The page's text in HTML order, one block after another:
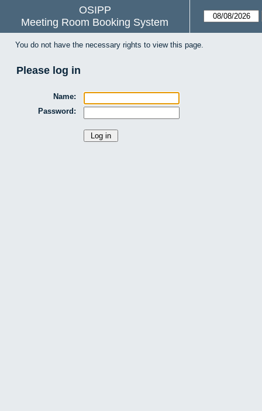
OSIPP
Meeting Room Booking System
You do not have the necessary rights to view this page.
Please log in
Name:
Password: